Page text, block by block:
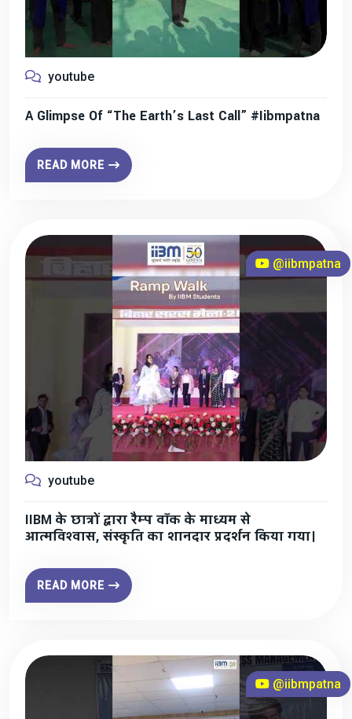
youtube
A Glimpse Of “The Earth’s Last Call” #iibmpatna
READ MORE
@iibmpatna
youtube
IIBM के छात्रों द्वारा रैम्प वॉक के माध्यम से
आत्मविश्वास, संस्कृति का शानदार प्रदर्शन किया गया।
READ MORE
@iibmpatna